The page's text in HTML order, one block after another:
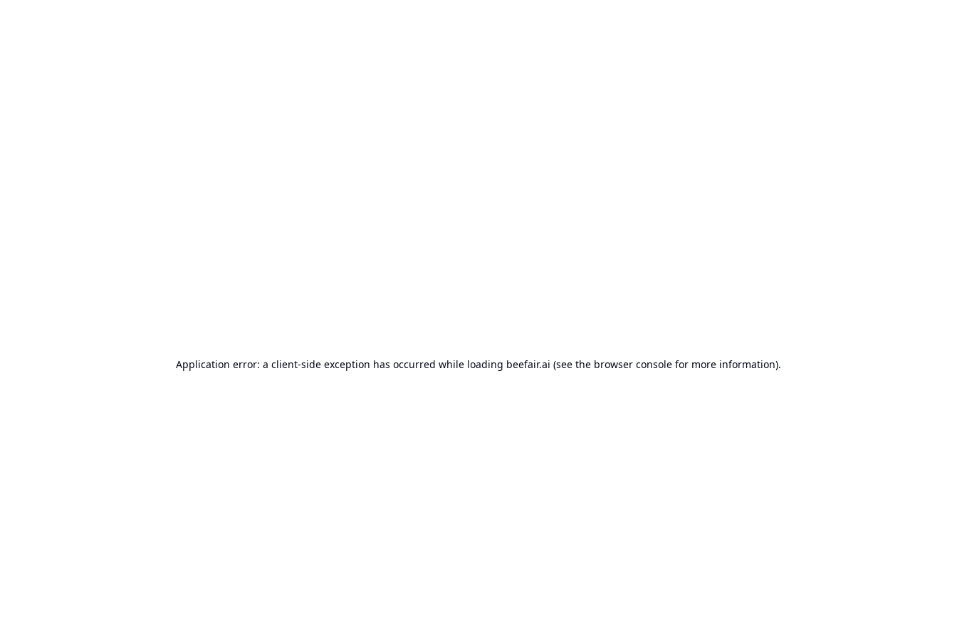
Application error: a client-side exception has occurred while loading beefair.ai (see the browser console for more information).